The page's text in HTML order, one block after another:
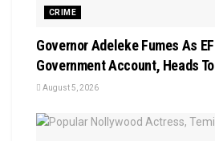
CRIME
Governor Adeleke Fumes As
Government Account, Heads
August 5, 2026